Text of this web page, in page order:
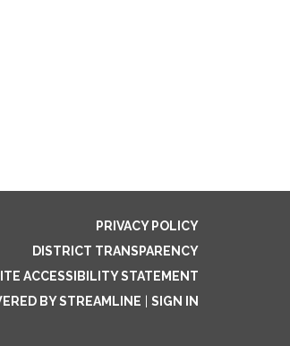
PRIVACY POLICY
DISTRICT TRANSPARENCY
ACCESSIBILITY STATEMENT
BY STREAMLINE
SIGN IN